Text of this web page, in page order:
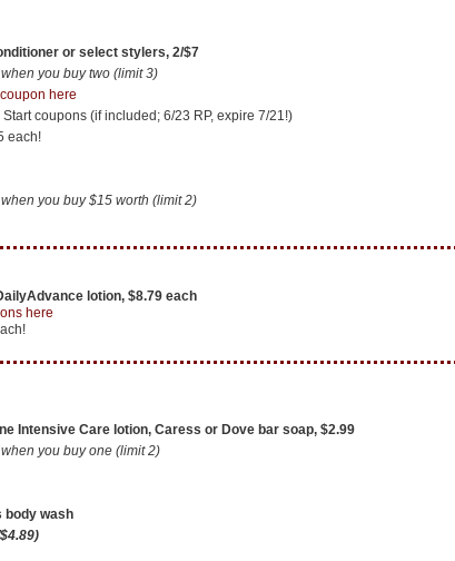
or select stylers, 2/$7
you buy two (limit 3)
here
coupons (if included; 6/23 RP, expire 7/21!)
each!
you buy $15 worth (limit 2)
lotion, $8.79 each
here
Intensive Care lotion, Caress or Dove bar soap, $2.99
you buy one (limit 2)
body wash